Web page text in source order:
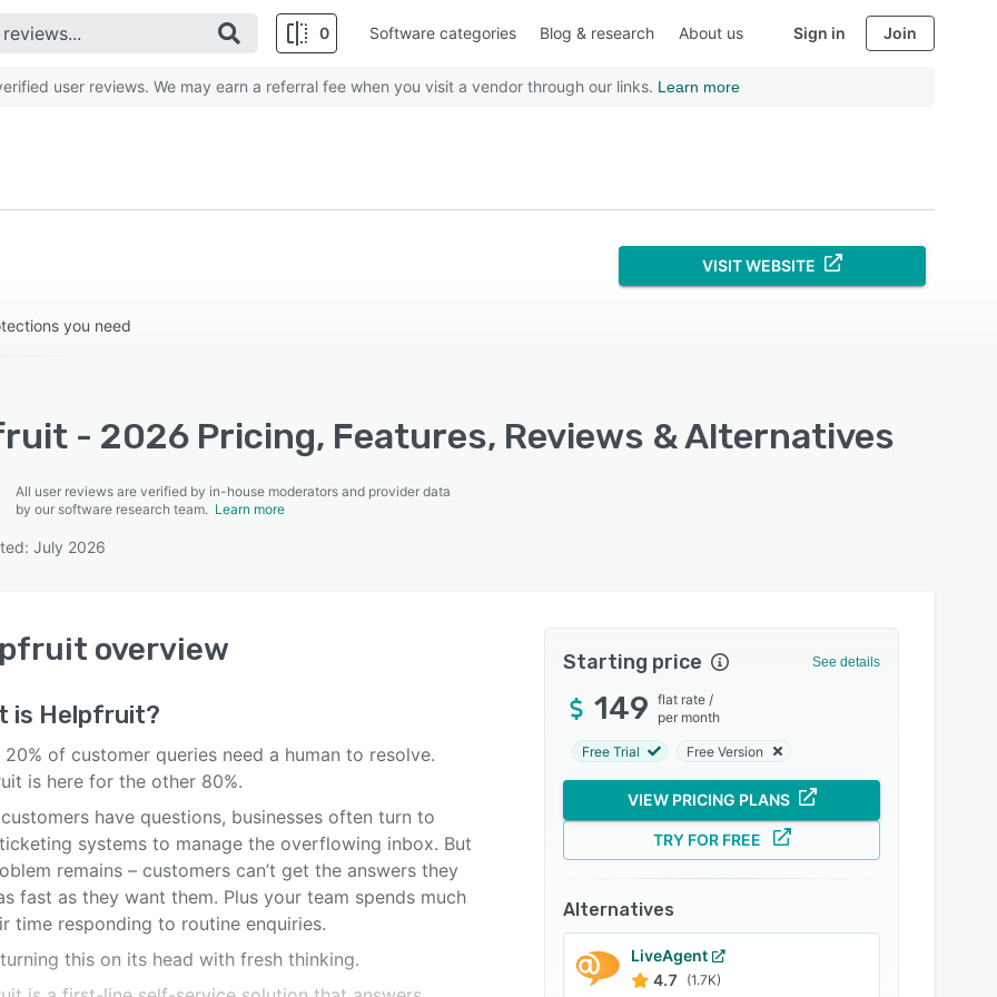
0 Software categories Blog & research About us Sign in Join
user reviews. We may earn a referral fee when you visit a vendor through our links. Learn more
you need
VISIT WEBSITE
- 2026 Pricing, Features, Reviews & Alternatives
All user reviews are verified by in-house moderators and provider data
by our software research team. Learn more
July 2026
overview
is Helpfruit?
of customer queries need a human to resolve.
is here for the other 80%.
have questions, businesses often turn to
systems to manage the overflowing inbox. But
remains – customers can’t get the answers they
fast as they want them. Plus your team spends much
time responding to routine enquiries.
turning this on its head with fresh thinking.
Starting price See details
149 flat rate /
per month
Free Trial Free Version
VIEW PRICING PLANS
TRY FOR FREE
Alternatives
LiveAgent
4.7
(1.7K)